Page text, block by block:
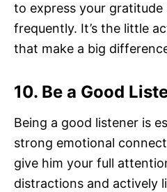
to express your gratitude
frequently. It’s the little
that make a big
10. Be a Good
Being a good listener is
strong emotional
give him your full
distractions and actively